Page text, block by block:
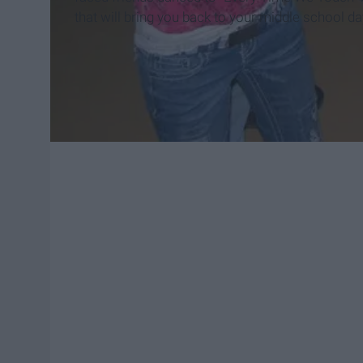
that will bring you back to your middle school